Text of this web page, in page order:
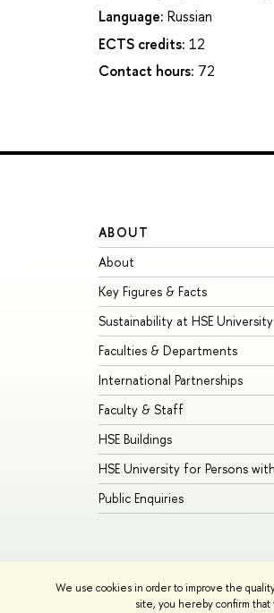
We use cookies in order to improve the
site, you hereby confirm that
Language: Russian
ECTS credits: 12
Contact hours: 72
ABOUT
About
Key Figures & Facts
Sustainability at HSE University
Faculties & Departments
International Partnerships
Faculty & Staff
HSE Buildings
HSE University for Persons
Public Enquiries
© HSE University 1993–2026